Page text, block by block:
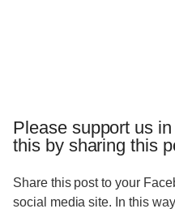
Please support us
this by sharing this
Share this post to your
social media site. In this